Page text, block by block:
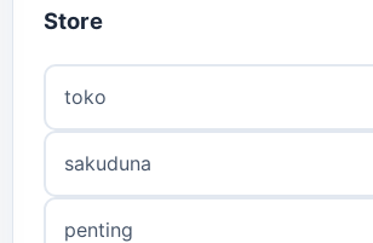
Store
toko
sakuduna
penting